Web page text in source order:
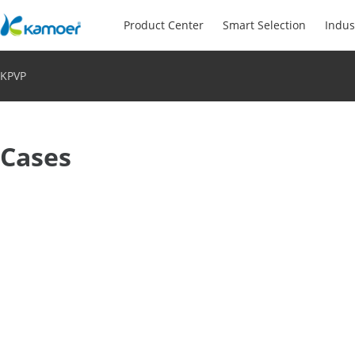
Product Center Smart Selection
KPVP
Cases